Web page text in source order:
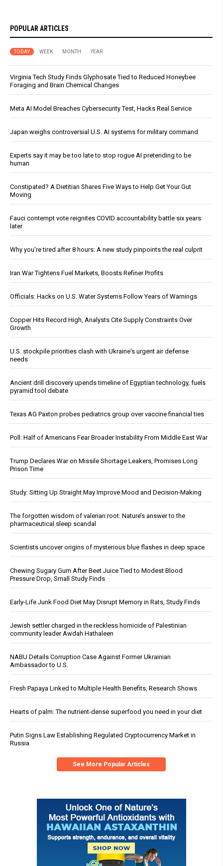
POPULAR ARTICLES
TODAY WEEK MONTH YEAR
Virginia Tech Study Finds Glyphosate Tied to Reduced Honeybee
Foraging and Brain Chemical Changes
Meta AI Model Breaches Cybersecurity Test, Hacks Real Service
Japan weighs controversial U.S. AI systems for military command
Experts say it may be too late to stop rogue AI pretending to be
human
Constipated? A Dietitian Shares Five Ways to Help Get Your Gut
Moving
Fauci contempt vote reignites COVID accountability battle six years
later
Why you’re tired after 8 hours: A new study pinpoints the real culprit
Iran War Tightens Fuel Markets, Boosts Refiner Profits
Officials: Hacks on U.S. Water Systems Follow Years of Warnings
Copper Hits Record High, Analysts Cite Supply Constraints Over
Growth
U.S. stockpile priorities clash with Ukraine's urgent air defense
needs
Ancient drill discovery upends timeline of Egyptian technology, fuels
pyramid tool debate
Texas AG Paxton probes pediatrics group over vaccine financial ties
Poll: Half of Americans Fear Broader Instability From Middle East War
Trump Declares War on Missile Shortage Leakers, Promises Long
Prison Time
Study: Sitting Up Straight May Improve Mood and Decision-Making
The forgotten wisdom of valerian root: Nature’s answer to the
pharmaceutical sleep scandal
Scientists uncover origins of mysterious blue flashes in deep space
Chewing Sugary Gum After Beet Juice Tied to Modest Blood
Pressure Drop, Small Study Finds
Early-Life Junk Food Diet May Disrupt Memory in Rats, Study Finds
Jewish settler charged in the reckless homicide of Palestinian
community leader Awdah Hathaleen
NABU Details Corruption Case Against Former Ukrainian
Ambassador to U.S.
Fresh Papaya Linked to Multiple Health Benefits, Research Shows
Hearts of palm: The nutrient-dense superfood you need in your diet
Putin Signs Law Establishing Regulated Cryptocurrency Market in
Russia
See More Popular Articles